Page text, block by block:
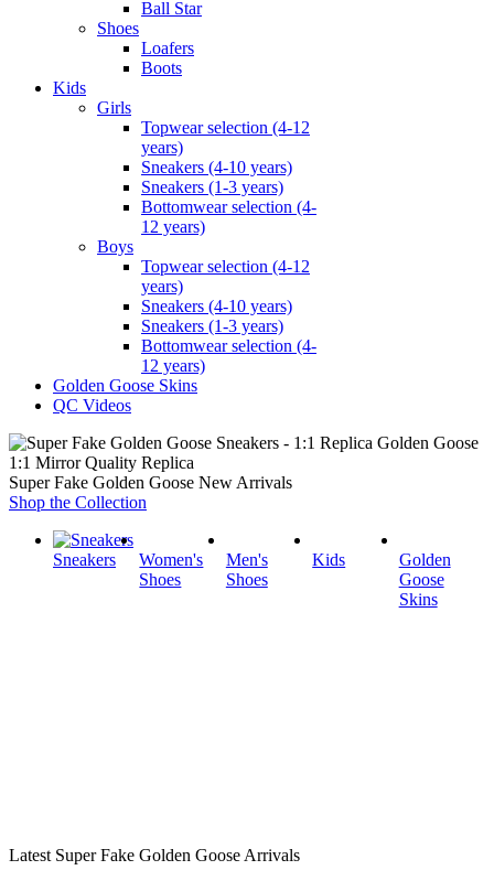
Ball Star
Shoes
Loafers
Boots
Kids
Girls
Topwear selection (4-12
years)
Sneakers (4-10 years)
Sneakers (1-3 years)
Bottomwear selection (4-
12 years)
Boys
Topwear selection (4-12
years)
Sneakers (4-10 years)
Sneakers (1-3 years)
Bottomwear selection (4-
12 years)
Golden Goose Skins
QC Videos
1:1 Mirror Quality Replica
Super Fake Golden Goose New Arrivals
Shop the Collection
Sneakers
Women's
Shoes
Men's
Shoes
Kids
Golden
Goose
Skins
Latest Super Fake Golden Goose Arrivals